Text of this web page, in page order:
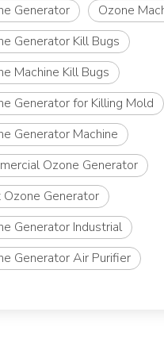
Generator
Ozone
Generator Kill Bugs
Machine Kill Bugs
Generator for Killing Mold
Generator Machine
Ozone Generator
Ozone Generator
Generator Industrial
Generator Air Purifier